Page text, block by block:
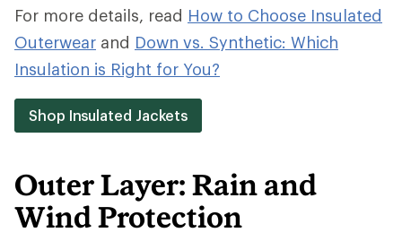
For more details, read How to Choose Insulated
Outerwear and Down vs. Synthetic: Which
Insulation is Right for You?
Shop Insulated Jackets
Outer Layer: Rain and
Wind Protection